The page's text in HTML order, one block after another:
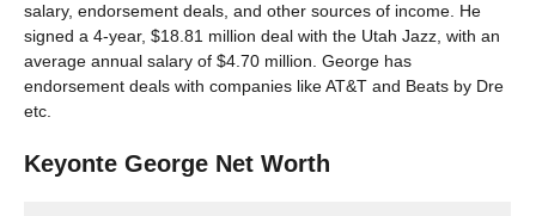
salary, endorsement deals, and other sources of income. He
signed a 4-year, $18.81 million deal with the Utah Jazz, with an
average annual salary of $4.70 million. George has
endorsement deals with companies like AT&T and Beats by Dre
etc.
Keyonte George Net Worth